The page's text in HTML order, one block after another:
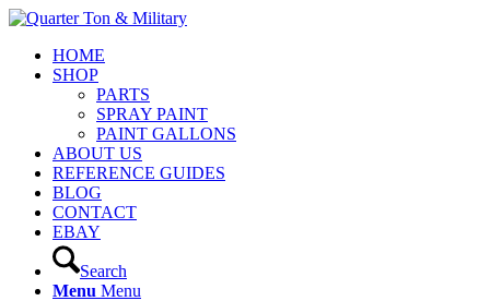
HOME
SHOP
PARTS
SPRAY PAINT
PAINT GALLONS
ABOUT US
REFERENCE GUIDES
BLOG
CONTACT
EBAY
Search
Menu Menu